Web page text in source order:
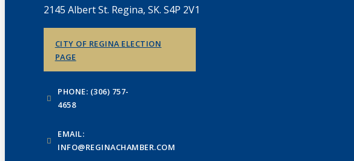
2145 Albert St. Regina, SK. S4P 2V1
CITY OF REGINA ELECTION
PAGE
PHONE: (306) 757-
4658
EMAIL:
INFO@REGINACHAMBER.COM